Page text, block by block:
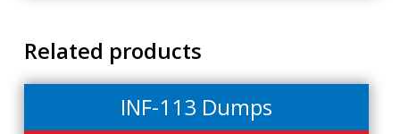
Related products
INF-113 Dumps